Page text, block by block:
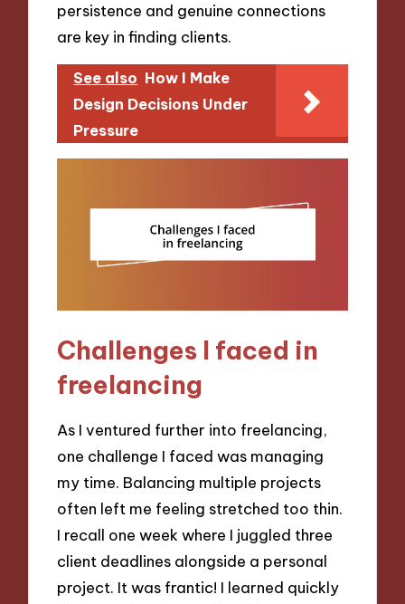
persistence and genuine connections
are key in finding clients.
See also How I Make
Design Decisions Under
Pressure
Challenges I faced in
freelancing
As I ventured further into freelancing,
one challenge I faced was managing
my time. Balancing multiple projects
often left me feeling stretched too thin.
I recall one week where I juggled three
client deadlines alongside a personal
project. It was frantic! I learned quickly